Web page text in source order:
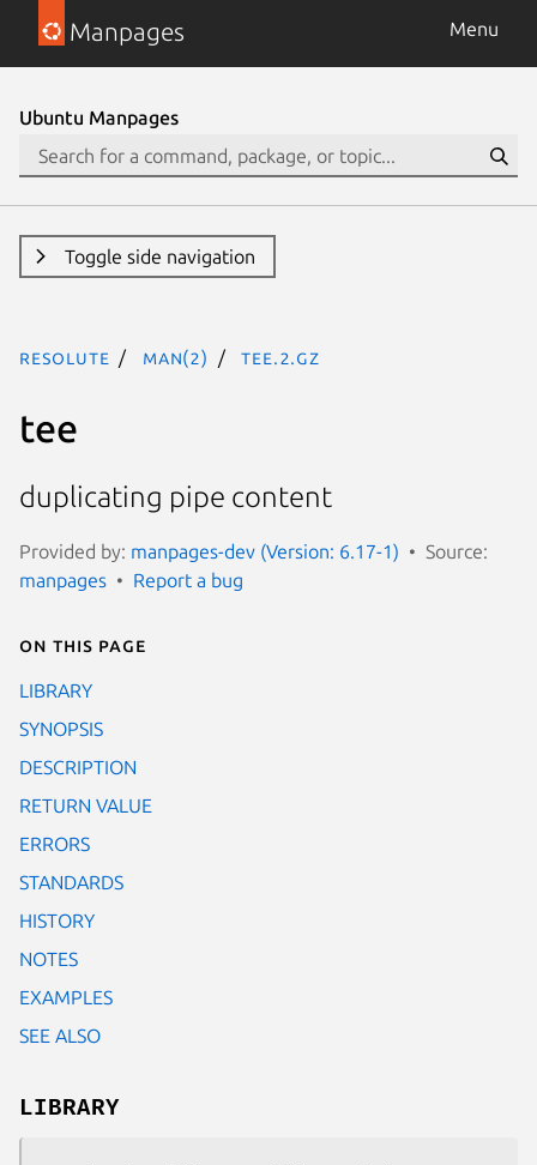
Manpages Menu
Ubuntu Manpages
Toggle side navigation
resolute man(2) tee.2.gz
tee
duplicating pipe content
Provided by: manpages-dev (Version: 6.17-1)
Source:
manpages
Report a bug
On this page
LIBRARY
SYNOPSIS
DESCRIPTION
RETURN VALUE
ERRORS
STANDARDS
HISTORY
NOTES
EXAMPLES
SEE ALSO
LIBRARY